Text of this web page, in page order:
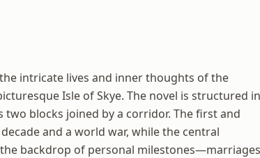
intricate lives and inner thoughts of the
Isle of Skye. The novel is structured in
blocks joined by a corridor. The first and
and a world war, while the central
backdrop of personal